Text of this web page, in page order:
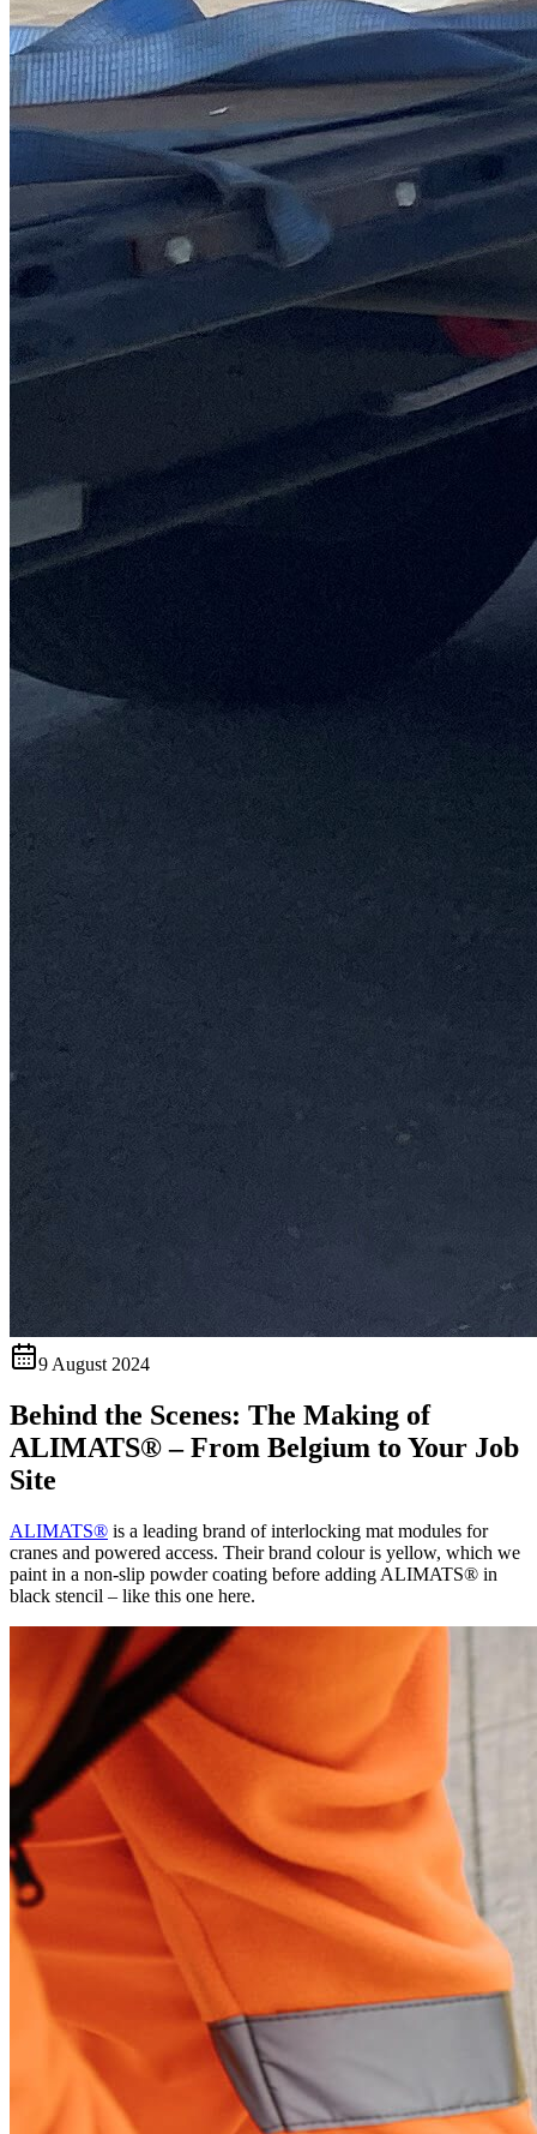
9 August 2024
Behind the Scenes: The Making of
ALIMATS® – From Belgium to Your Job
Site
ALIMATS® is a leading brand of interlocking mat modules for
cranes and powered access. Their brand colour is yellow, which we
paint in a non-slip powder coating before adding ALIMATS® in
black stencil – like this one here.